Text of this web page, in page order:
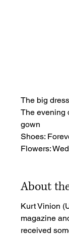
The big
The evening
gown
Shoes:
Flowers:
About
Kurt Vinion
magazine
received